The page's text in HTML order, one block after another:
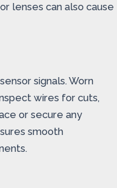
lenses can also cause
signals. Worn
wires for cuts,
or secure any
smooth